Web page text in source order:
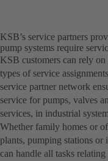
KSB’s service partners
pump systems require
KSB customers can rely
types of service
service partner network
service for pumps, valves
services, in industrial
Whether family homes or
plants, pumping stations or
can handle all tasks